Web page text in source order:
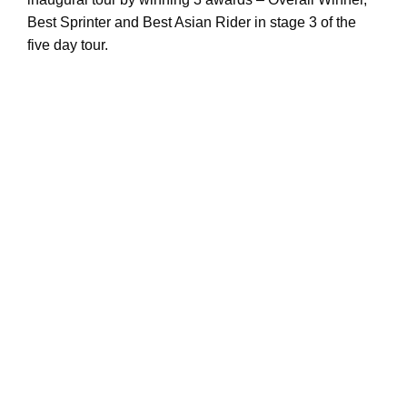
Best Sprinter and Best Asian Rider in stage 3 of the
five day tour.